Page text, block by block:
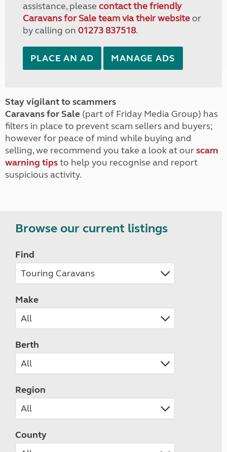
assistance, please contact the friendly
Caravans for Sale team via their websiteor
by calling on 01273 837518.
PLACE AN AD MANAGE ADS
Stay vigilant to scammers
Caravans for Sale (part of Friday Media Group) has
filters in place to prevent scam sellers and buyers;
however for peace of mind while buying and
selling, we recommend you take a look at ourscam
warning tipsto help you recognise and report
suspicious activity.
Browse our current listings
Find
Make
Berth
Region
County